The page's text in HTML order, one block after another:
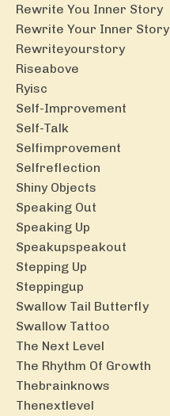
Rewrite You Inner Story
Rewrite Your Inner Story
Rewriteyourstory
Riseabove
Ryisc
Self-Improvement
Self-Talk
Selfimprovement
Selfreflection
Shiny Objects
Speaking Out
Speaking Up
Speakupspeakout
Stepping Up
Steppingup
Swallow Tail Butterfly
Swallow Tattoo
The Next Level
The Rhythm Of Growth
Thebrainknows
Thenextlevel